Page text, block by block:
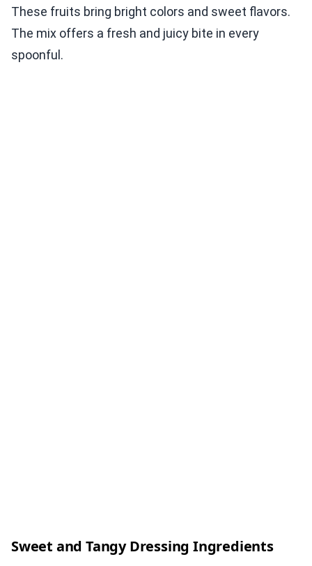
These fruits bring bright colors and sweet flavors.
The mix offers a fresh and juicy bite in every
spoonful.
Sweet and Tangy Dressing Ingredients